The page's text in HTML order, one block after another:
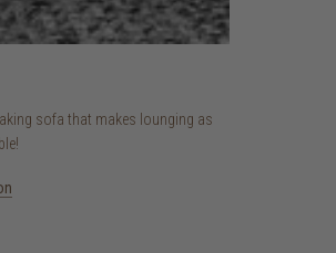
sofa that makes lounging as